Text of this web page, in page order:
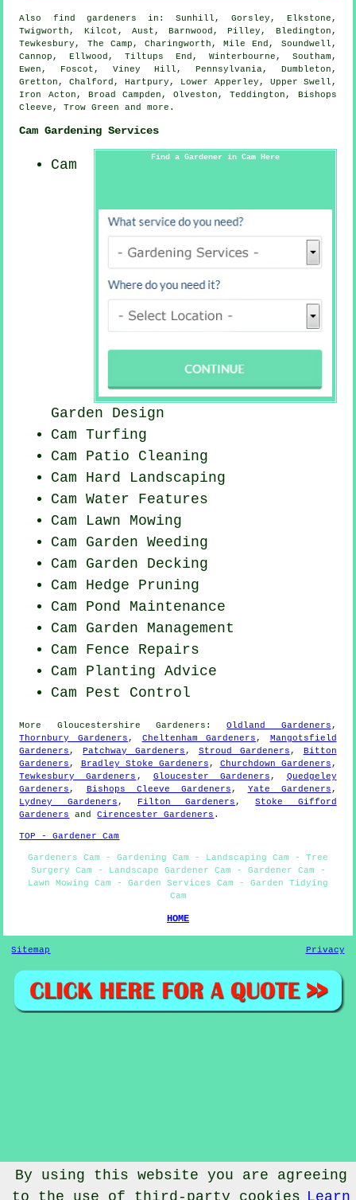
Also find gardeners in: Sunhill, Gorsley, Elkstone,
Twigworth, Kilcot, Aust, Barnwood, Pilley, Bledington,
Tewkesbury, The Camp, Charingworth, Mile End, Soundwell,
Cannop, Ellwood, Tiltups End, Winterbourne, Southam,
Ewen, Foscot, Viney Hill, Pennsylvania, Dumbleton,
Gretton, Chalford, Hartpury, Lower Apperley, Upper Swell,
Iron Acton, Broad Campden, Olveston, Teddington, Bishops
Cleeve, Trow Green andmore .
Cam Gardening Services
Find a Gardener in Cam Here
Cam
Garden Design
Cam Turfing
Cam Patio Cleaning
Cam Hard Landscaping
Cam Water Features
Cam Lawn Mowing
Cam Garden Weeding
Cam Garden Decking
Cam Hedge Pruning
Cam Pond Maintenance
Cam Garden Management
Cam Fence Repairs
Cam Planting Advice
Cam Pest Control
More Gloucestershire Gardeners :Oldland Gardeners ,
Thornbury Gardeners , Cheltenham Gardeners , Mangotsfield
Gardeners ,Patchway Gardeners , Stroud Gardeners , Bitton
Gardeners , Bradley Stoke Gardeners , Churchdown Gardeners ,
Tewkesbury Gardeners , Gloucester Gardeners , Quedgeley
Gardeners , Bishops Cleeve Gardeners , Yate Gardeners ,
Lydney Gardeners , Filton Gardeners ,Stoke Gifford
Gardeners
andCirencester Gardeners .
TOP - Gardener Cam
Gardeners Cam - Gardening Cam - Landscaping Cam - Tree
Surgery Cam - Landscape Gardener Cam - Gardener Cam -
Lawn Mowing Cam - Garden Services Cam - Garden Tidying
Cam
HOME
Sitemap Privacy
By using this website you are agreeing
to the use of third-party cookies
Learn